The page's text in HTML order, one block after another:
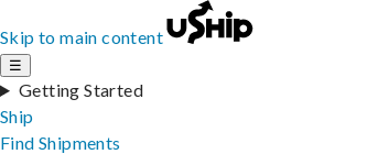
Skip to main content
☰
Getting Started
Ship
Find Shipments